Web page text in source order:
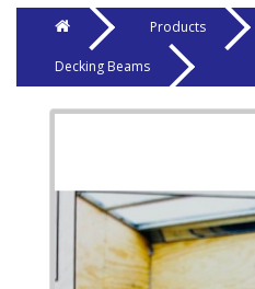
Products
Decking Beams